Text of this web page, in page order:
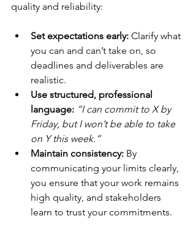
quality and reliability:
Set expectations early: Clarify what
you can and can’t take on, so
deadlines and deliverables are
realistic.
Use structured, professional
language: “I can commit to X by
Friday, but I won’t be able to take
on Y this week.”
Maintain consistency: By
communicating your limits clearly,
you ensure that your work remains
high quality, and stakeholders
learn to trust your commitments.